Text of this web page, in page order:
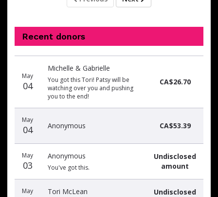
Recent donors
May
04
Michelle & Gabrielle
You got this Tori! Patsy will be
watching over you and pushing
you to the end!
CA$26.70
May
04 Anonymous CA$53.39
May
03
Anonymous
You've got this.
Undisclosed
amount
May Tori McLean
Undisclosed